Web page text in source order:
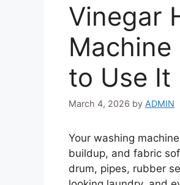
Vinegar
to Use It
March 4, 2026 by ADMIN
Your washing
buildup, and fabric
drum, pipes, rubber